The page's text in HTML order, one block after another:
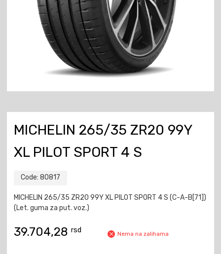
MICHELIN 265/35 ZR20 99Y
XL PILOT SPORT 4 S
Code: 80817
MICHELIN 265/35 ZR20 99Y XL PILOT SPORT 4 S (C-A-B[71])
(Let. guma za put. voz.)
39.704,28 rsd Nema na zalihama